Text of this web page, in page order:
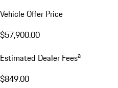
Vehicle Offer Price
$57,900.00
Estimated Dealer Feesa
$849.00